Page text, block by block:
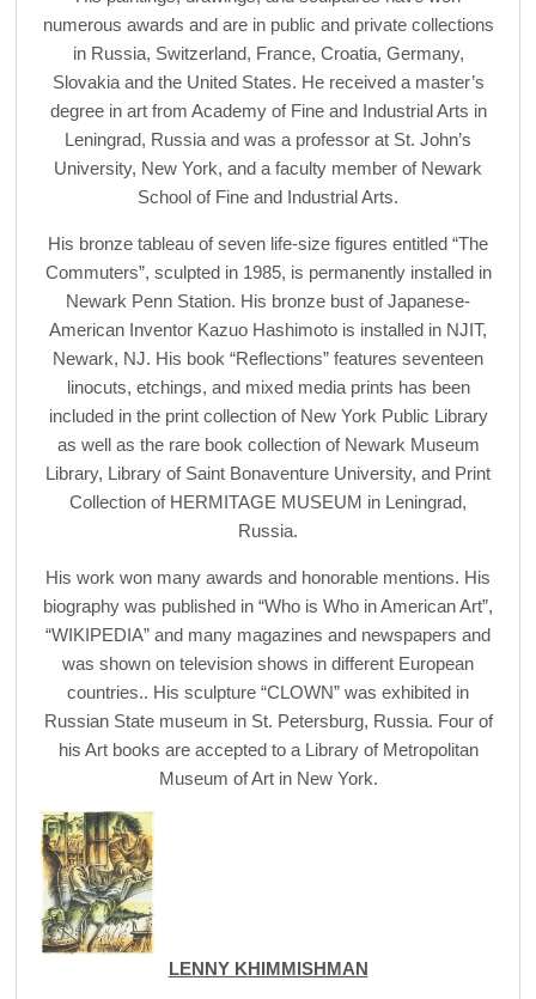
numerous awards and are in public and private collections
in Russia, Switzerland, France, Croatia, Germany,
Slovakia and the United States. He received a master’s
degree in art from Academy of Fine and Industrial Arts in
Leningrad, Russia and was a professor at St. John’s
University, New York, and a faculty member of Newark
School of Fine and Industrial Arts.
His bronze tableau of seven life-size figures entitled “The
Commuters”, sculpted in 1985, is permanently installed in
Newark Penn Station. His bronze bust of Japanese-
American Inventor Kazuo Hashimoto is installed in NJIT,
Newark, NJ. His book “Reflections” features seventeen
linocuts, etchings, and mixed media prints has been
included in the print collection of New York Public Library
as well as the rare book collection of Newark Museum
Library, Library of Saint Bonaventure University, and Print
Collection of HERMITAGE MUSEUM in Leningrad,
Russia.
His work won many awards and honorable mentions. His
biography was published in “Who is Who in American Art”,
“WIKIPEDIA” and many magazines and newspapers and
was shown on television shows in different European
countries.. His sculpture “CLOWN” was exhibited in
Russian State museum in St. Petersburg, Russia. Four of
his Art books are accepted to a Library of Metropolitan
Museum of Art in New York.
LENNY KHIMMISHMAN